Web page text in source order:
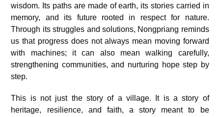
wisdom. Its paths are made of earth, its stories carried in
memory, and its future rooted in respect for nature.
Through its struggles and solutions, Nongpriang reminds
us that progress does not always mean moving forward
with machines; it can also mean walking carefully,
strengthening communities, and nurturing hope step by
step.
This is not just the story of a village. It is a story of
heritage, resilience, and faith, a story meant to be